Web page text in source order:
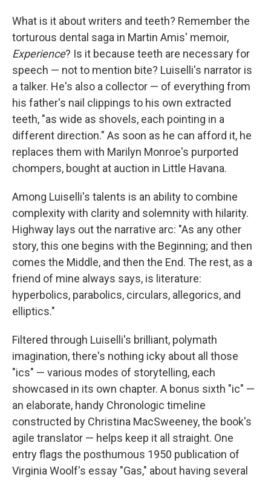
What is it about writers and teeth? Remember the
torturous dental saga in Martin Amis' memoir,
Experience? Is it because teeth are necessary for
speech — not to mention bite? Luiselli's narrator is
a talker. He's also a collector — of everything from
his father's nail clippings to his own extracted
teeth, "as wide as shovels, each pointing in a
different direction." As soon as he can afford it, he
replaces them with Marilyn Monroe's purported
chompers, bought at auction in Little Havana.
Among Luiselli's talents is an ability to combine
complexity with clarity and solemnity with hilarity.
Highway lays out the narrative arc: "As any other
story, this one begins with the Beginning; and then
comes the Middle, and then the End. The rest, as a
friend of mine always says, is literature:
hyperbolics, parabolics, circulars, allegorics, and
elliptics."
Filtered through Luiselli's brilliant, polymath
imagination, there's nothing icky about all those
"ics" — various modes of storytelling, each
showcased in its own chapter. A bonus sixth "ic" —
an elaborate, handy Chronologic timeline
constructed by Christina MacSweeney, the book's
agile translator — helps keep it all straight. One
entry flags the posthumous 1950 publication of
Virginia Woolf's essay "Gas," about having several